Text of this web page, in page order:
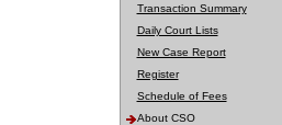
Transaction Summary
Daily Court Lists
New Case Report
Register
Schedule of Fees
About CSO